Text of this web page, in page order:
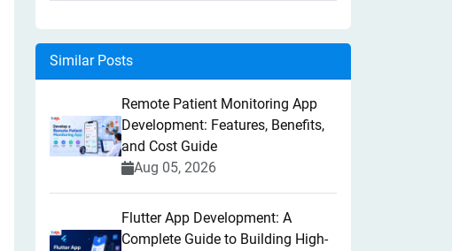
Similar Posts
Remote Patient Monitoring App
Development: Features, Benefits,
and Cost Guide
Aug 05, 2026
Flutter App Development: A
Complete Guide to Building High-